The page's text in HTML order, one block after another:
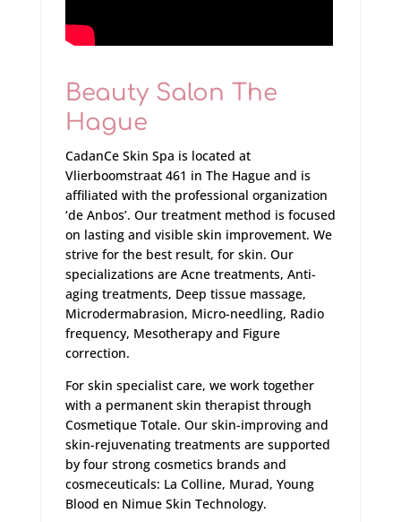
Beauty Salon The
Hague
CadanCe Skin Spa is located at
Vlierboomstraat 461 in The Hague and is
affiliated with the professional organization
‘de Anbos’. Our treatment method is focused
on lasting and visible skin improvement. We
strive for the best result, for skin. Our
specializations are Acne treatments, Anti-
aging treatments, Deep tissue massage,
Microdermabrasion, Micro-needling, Radio
frequency, Mesotherapy and Figure
correction.
For skin specialist care, we work together
with a permanent skin therapist through
Cosmetique Totale. Our skin-improving and
skin-rejuvenating treatments are supported
by four strong cosmetics brands and
cosmeceuticals: La Colline, Murad, Young
Blood en Nimue Skin Technology.